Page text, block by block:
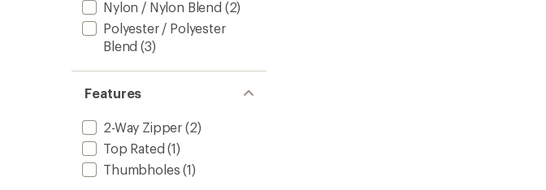
Nylon / Nylon Blend (2)
Polyester / Polyester
Blend (3)
Features
2-Way Zipper (2)
Top Rated (1)
Thumbholes (1)